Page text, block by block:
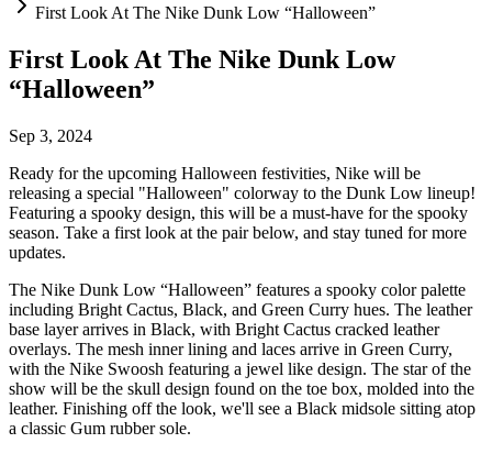
First Look At The Nike Dunk Low “Halloween”
First Look At The Nike Dunk Low
“Halloween”
Sep 3, 2024
Ready for the upcoming Halloween festivities, Nike will be
releasing a special "Halloween" colorway to the Dunk Low lineup!
Featuring a spooky design, this will be a must-have for the spooky
season. Take a first look at the pair below, and stay tuned for more
updates.
The Nike Dunk Low “Halloween” features a spooky color palette
including Bright Cactus, Black, and Green Curry hues. The leather
base layer arrives in Black, with Bright Cactus cracked leather
overlays. The mesh inner lining and laces arrive in Green Curry,
with the Nike Swoosh featuring a jewel like design. The star of the
show will be the skull design found on the toe box, molded into the
leather. Finishing off the look, we'll see a Black midsole sitting atop
a classic Gum rubber sole.